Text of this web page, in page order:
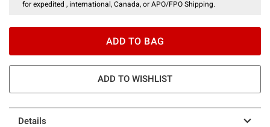
for expedited , international, Canada, or APO/FPO Shipping.
ADD TO BAG
ADD TO WISHLIST
Details